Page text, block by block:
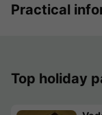
Practical
Top holiday